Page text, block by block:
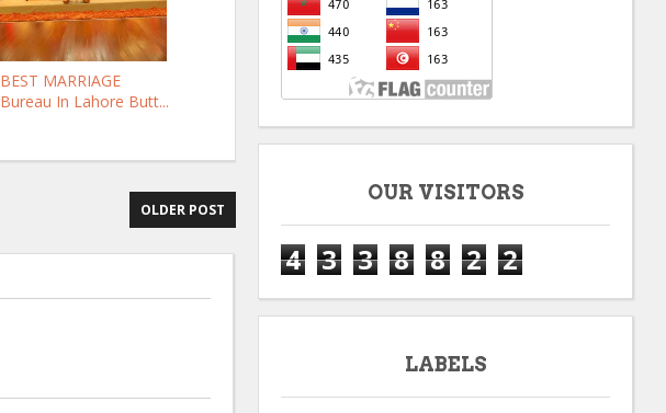
BEST MARRIAGE
Bureau In Lahore Butt...
OLDER POST
OUR VISITORS
4 3 3 8 8 2 2
LABELS